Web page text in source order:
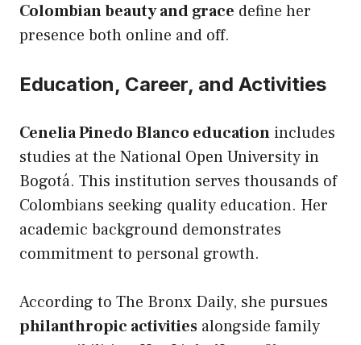
Colombian beauty and grace define her
presence both online and off.
Education, Career, and Activities
Cenelia Pinedo Blanco education includes
studies at the National Open University in
Bogotá. This institution serves thousands of
Colombians seeking quality education. Her
academic background demonstrates
commitment to personal growth.
According to The Bronx Daily, she pursues
philanthropic activities alongside family